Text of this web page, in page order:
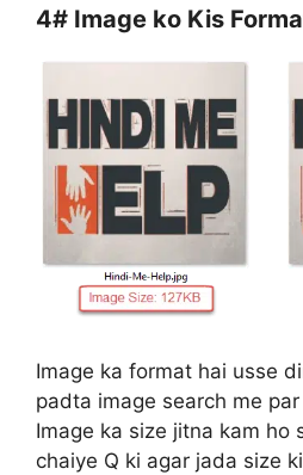
4# Image ko Kis
Image ka format hai usse
padta image search me
Image ka size jitna kam ho
chaiye Q ki agar jada size